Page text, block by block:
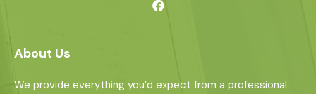
About Us
We provide everything you’d expect from a professional